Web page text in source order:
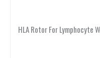
HLA Rotor For Lymphocyte